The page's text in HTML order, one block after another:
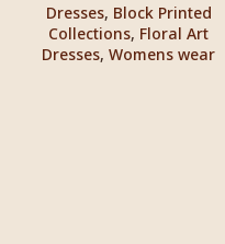
Dresses, Block Printed
Collections, Floral Art
Dresses, Womens wear